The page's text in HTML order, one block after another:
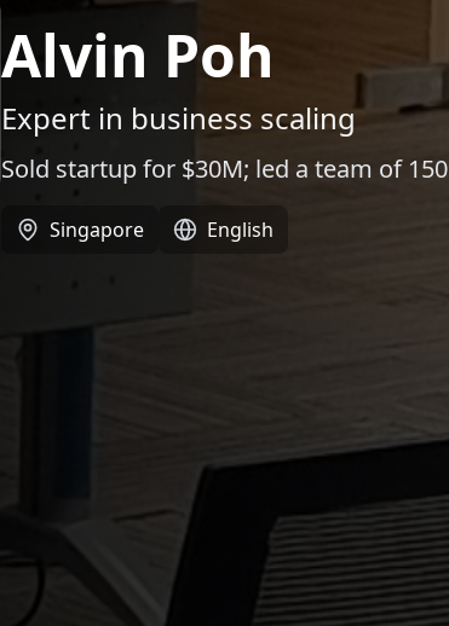
Alvin Poh
Expert in business scaling
Sold startup for $30M; led a team of 150
Singapore English